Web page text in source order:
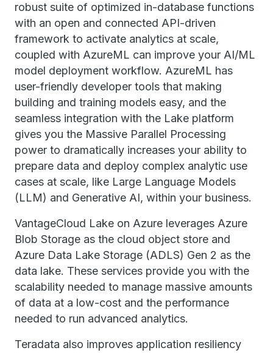
robust suite of optimized in-database functions
with an open and connected API-driven
framework to activate analytics at scale,
coupled with AzureML can improve your AI/ML
model deployment workflow. AzureML has
user-friendly developer tools that making
building and training models easy, and the
seamless integration with the Lake platform
gives you the Massive Parallel Processing
power to dramatically increases your ability to
prepare data and deploy complex analytic use
cases at scale, like Large Language Models
(LLM) and Generative AI, within your business.
VantageCloud Lake on Azure leverages Azure
Blob Storage as the cloud object store and
Azure Data Lake Storage (ADLS) Gen 2 as the
data lake. These services provide you with the
scalability needed to manage massive amounts
of data at a low-cost and the performance
needed to run advanced analytics.
Teradata also improves application resiliency